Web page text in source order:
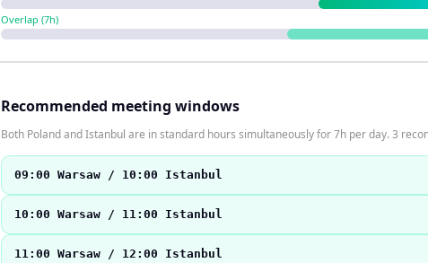
Overlap (7h)
Recommended meeting windows
Both Poland and Istanbul are in standard hours simultaneously for 7h per day. 3
09:00 Warsaw / 10:00 Istanbul
10:00 Warsaw / 11:00 Istanbul
11:00 Warsaw / 12:00 Istanbul